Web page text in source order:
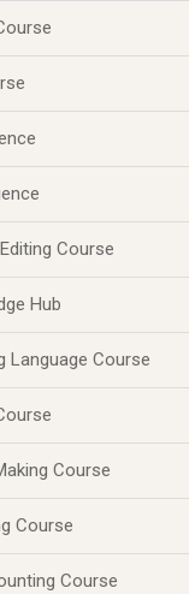
Course
Hub
Language Course
Course
Course
Course